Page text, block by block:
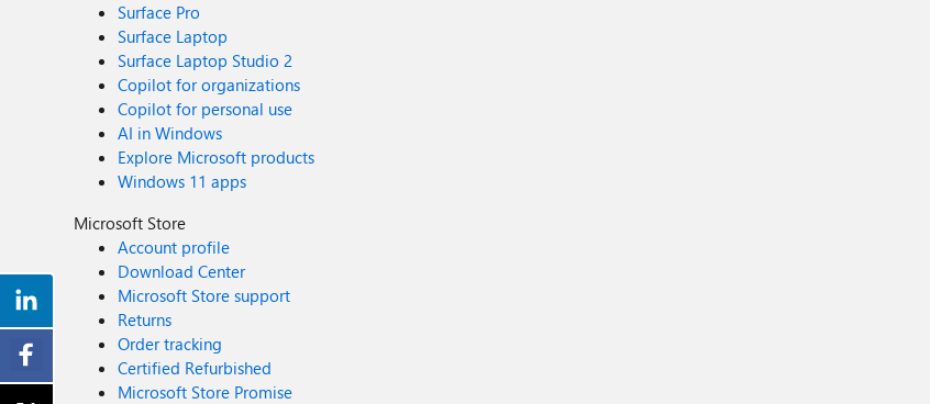
Surface Pro
Surface Laptop
Surface Laptop Studio 2
Copilot for organizations
Copilot for personal use
AI in Windows
Explore Microsoft products
Windows 11 apps
Microsoft Store
Account profile
Download Center
Microsoft Store support
Returns
Order tracking
Certified Refurbished
Microsoft Store Promise